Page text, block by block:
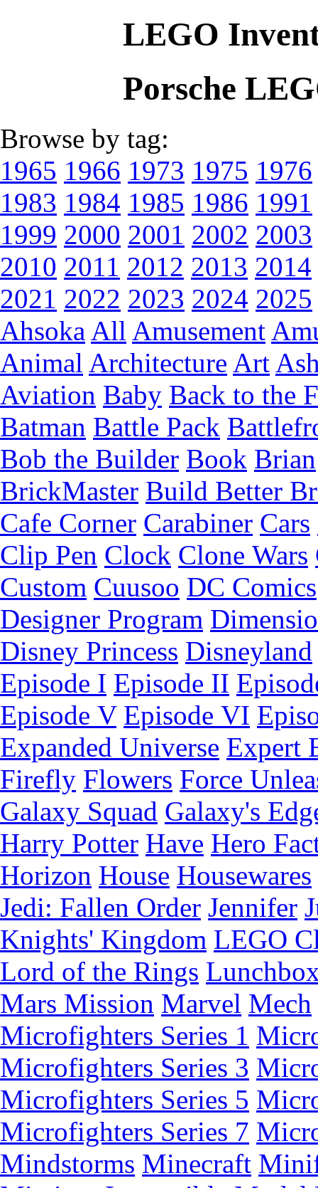
LEGO
Porsche
Browse by tag:
1965 1966 1973 1975 1976
1983 1984 1985 1986 1991
1999 2000 2001 2002 2003
2010 2011 2012 2013 2014
2021 2022 2023 2024 2025
Ahsoka All Amusement
Animal Architecture Art
Aviation Baby Back to the
Batman Battle Pack
Bob the Builder Book Brian
BrickMaster Build Better
Cafe Corner Carabiner Cars
Clip Pen Clock Clone Wars
Custom Cuusoo DC Comics
Designer Program
Disney Princess Disneyland
Episode I Episode II
Episode V Episode VI
Expanded Universe Expert
Firefly Flowers Force
Galaxy Squad Galaxy's
Harry Potter Have Hero
Horizon House Housewares
Jedi: Fallen Order Jennifer
Knights' Kingdom LEGO
Lord of the Rings
Mars Mission Marvel Mech
Microfighters Series 1
Microfighters Series 3
Microfighters Series 5
Microfighters Series 7
Mindstorms Minecraft